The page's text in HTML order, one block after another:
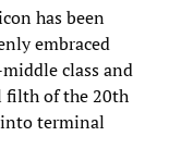
has been
embraced
class and
filth of the 20th
into terminal